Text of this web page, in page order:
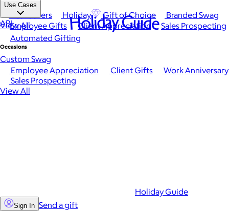
Best Sellers Holiday Gift of Choice
Branded Swag
View All
Occasions
Employee Appreciation Client Gifts
Work Anniversary
Sales Prospecting
View All
Use Cases
Employee Gifts Client Appreciation
Sales Prospecting
Automated Gifting
Custom Swag
API Holiday Guide
Holiday Guide
Sign In Send a gift